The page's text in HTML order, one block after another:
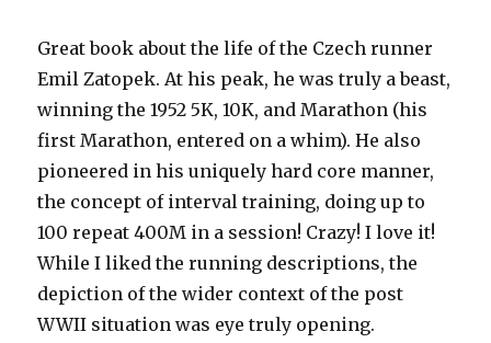
Great book about the life of the Czech runner
Emil Zatopek. At his peak, he was truly a beast,
winning the 1952 5K, 10K, and Marathon (his
first Marathon, entered on a whim). He also
pioneered in his uniquely hard core manner,
the concept of interval training, doing up to
100 repeat 400M in a session! Crazy! I love it!
While I liked the running descriptions, the
depiction of the wider context of the post
WWII situation was eye truly opening.